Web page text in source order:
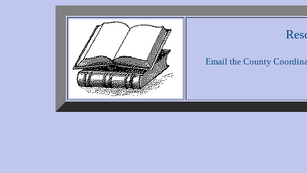
Email the County